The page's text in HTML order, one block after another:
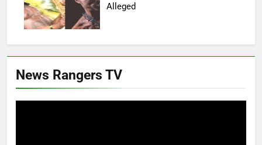
Alleged
News Rangers TV